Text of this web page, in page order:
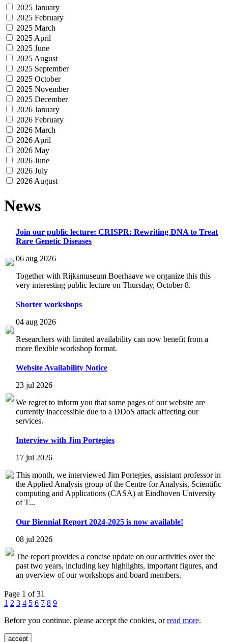
2025 January
2025 February
2025 March
2025 April
2025 June
2025 August
2025 September
2025 October
2025 November
2025 December
2026 January
2026 February
2026 March
2026 April
2026 May
2026 June
2026 July
2026 August
News
Join our public lecture: CRISPR: Rewriting DNA to Treat
Rare Genetic Diseases
06 aug 2026
Together with Rijksmuseum Boerhaave we organize this this
very interesting public lecture on Thursday, October 8.
Shorter workshops
04 aug 2026
Researchers with limited availability can now benefit from a
more flexible workshop format.
Website Availability Notice
23 jul 2026
We regret to inform you that some pages of our website are
currently inaccessible due to a DDoS attack affecting our
services.
Interview with Jim Portegies
17 jul 2026
This month, we interviewed Jim Portegies, assistant professor in
the Applied Analysis group of the Centre for Analysis, Scientific
computing and Applications (CASA) at Eindhoven University
of T...
Our Biennial Report 2024-2025 is now available!
08 jul 2026
The report provides a concise update on our activities over the
past two years, including key highlights, important figures, and
an overview of our workshops and board members.
Page 1 of 31
1 2 3 4 5 6 7 8 9
Before you continue, please accept the cookies, orread more.
accept